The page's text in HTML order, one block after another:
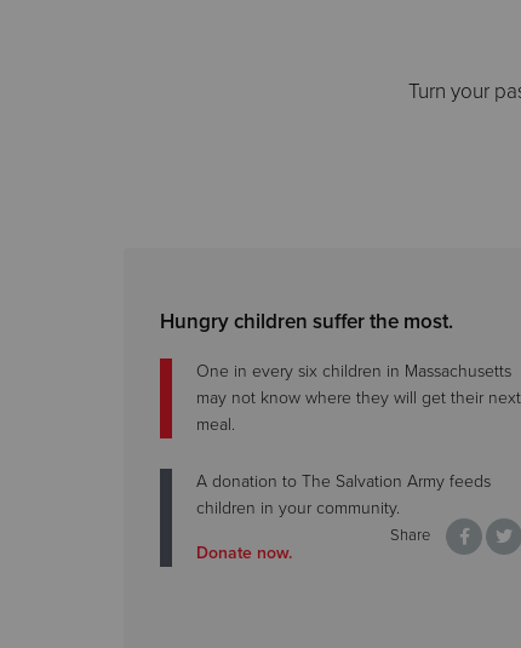
Turn your
Hungry children suffer the most.
One in every six children in Massachusetts
may not know where they will get their next
meal.
A donation to The Salvation Army feeds
children in your community.
Donate now.
Share